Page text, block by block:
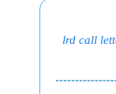
lrd call